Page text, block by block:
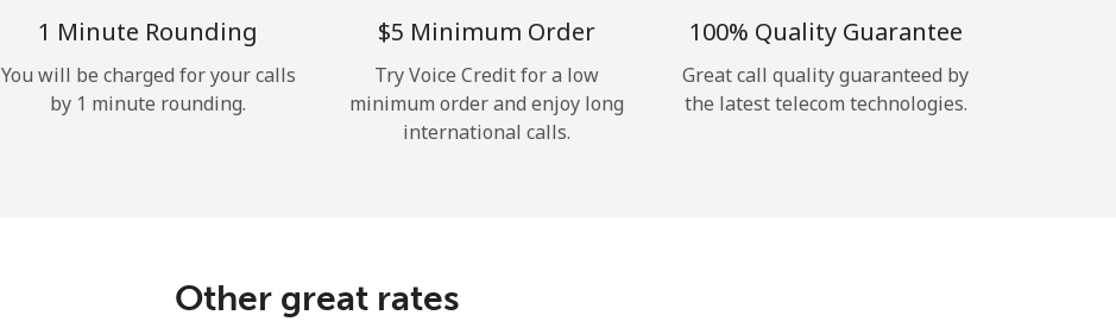
or
1 Minute Rounding
You will be charged for your calls
by 1 minute rounding.
⁦$5⁩ Minimum Order
Try Voice Credit for a low
minimum order and enjoy long
international calls.
100% Quality Guarantee
Great call quality guaranteed by
the latest telecom technologies.
Other great rates